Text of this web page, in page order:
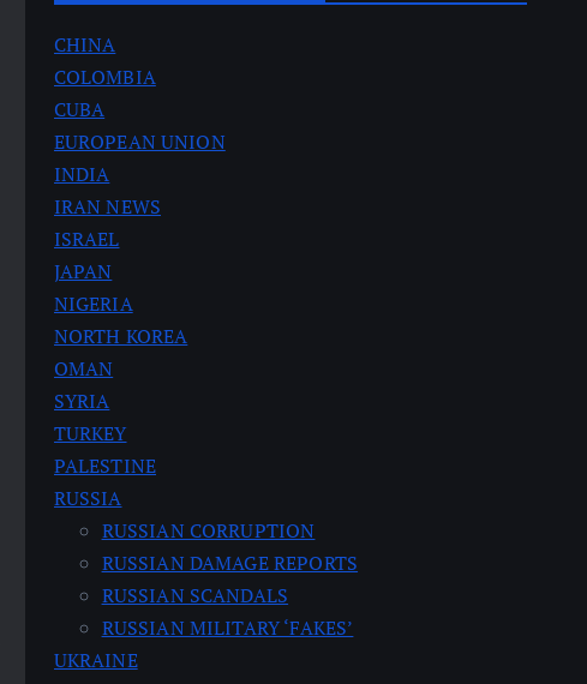
CHINA
COLOMBIA
CUBA
EUROPEAN UNION
INDIA
IRAN NEWS
ISRAEL
JAPAN
NIGERIA
NORTH KOREA
OMAN
SYRIA
TURKEY
PALESTINE
RUSSIA
RUSSIAN CORRUPTION
RUSSIAN DAMAGE REPORTS
RUSSIAN SCANDALS
RUSSIAN MILITARY ‘FAKES’
UKRAINE